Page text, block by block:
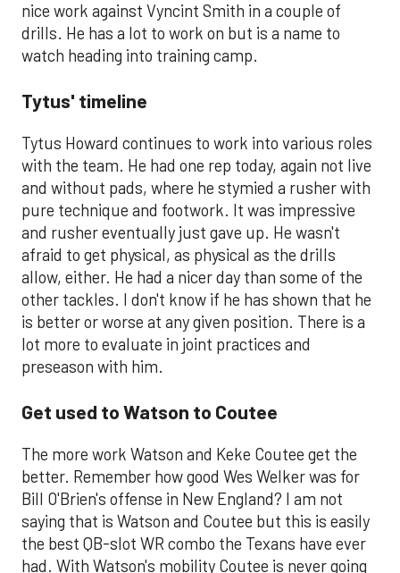
nice work against Vyncint Smith in a couple of
drills. He has a lot to work on but is a name to
watch heading into training camp.
Tytus' timeline
Tytus Howard continues to work into various roles
with the team. He had one rep today, again not live
and without pads, where he stymied a rusher with
pure technique and footwork. It was impressive
and rusher eventually just gave up. He wasn't
afraid to get physical, as physical as the drills
allow, either. He had a nicer day than some of the
other tackles. I don't know if he has shown that he
is better or worse at any given position. There is a
lot more to evaluate in joint practices and
preseason with him.
Get used to Watson to Coutee
The more work Watson and Keke Coutee get the
better. Remember how good Wes Welker was for
Bill O'Brien's offense in New England? I am not
saying that is Watson and Coutee but this is easily
the best QB-slot WR combo the Texans have ever
had. With Watson's mobility Coutee is never going